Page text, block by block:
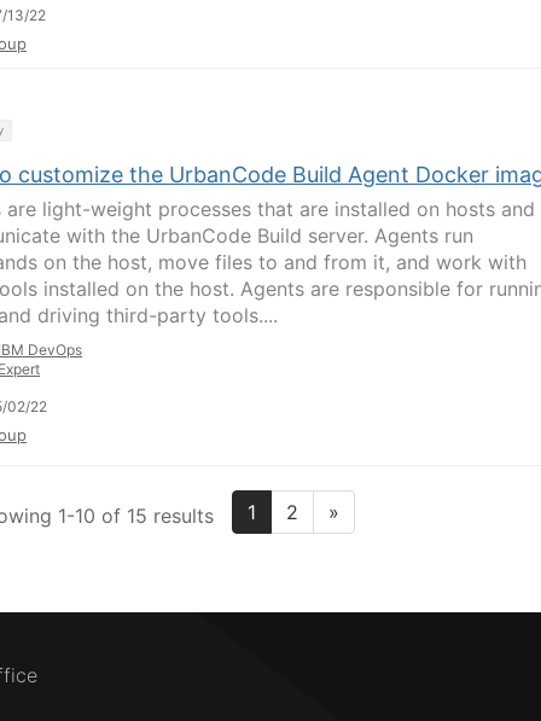
13/22
customize the UrbanCode Build Agent Docker
are light-weight processes that are installed on hosts and
with the UrbanCode Build server. Agents run
on the host, move files to and from it, and work with
installed on the host. Agents are responsible for
driving third-party tools....
DevOps
02/22
1-10 of 15 results 1 2 »